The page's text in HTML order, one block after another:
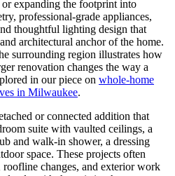
expanding the footprint into
professional-grade appliances,
thoughtful lighting design that
architectural anchor of the home.
surrounding region illustrates how
renovation changes the way a
in our piece on whole-home
in Milwaukee.
or connected addition that
suite with vaulted ceilings, a
and walk-in shower, a dressing
space. These projects often
changes, and exterior work